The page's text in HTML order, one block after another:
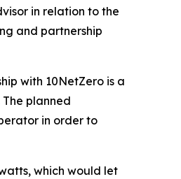
in relation to the
and partnership
with 10NetZero is a
planned
in order to
which would let